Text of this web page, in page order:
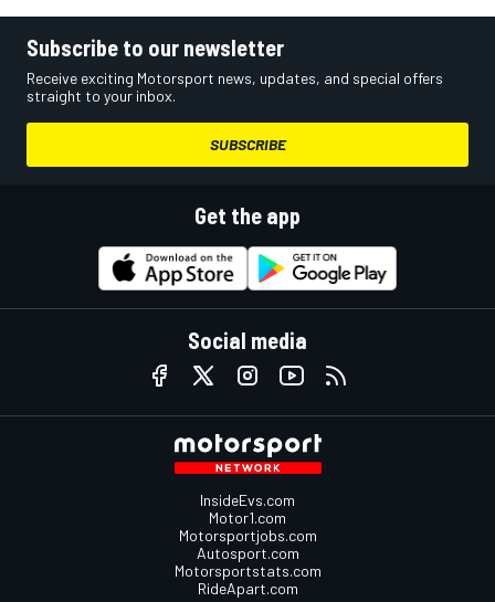
Subscribe to our newsletter
Receive exciting Motorsport news, updates, and special offers
straight to your inbox.
SUBSCRIBE
Get the app
Social media
InsideEvs.com
Motor1.com
Motorsportjobs.com
Autosport.com
Motorsportstats.com
RideApart.com